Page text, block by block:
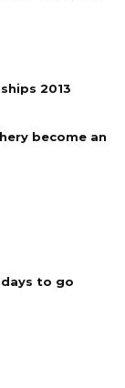
2013
become an
to go